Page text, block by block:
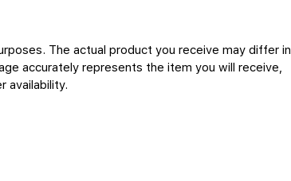
The actual product you receive may differ in
accurately represents the item you will receive,
availability.